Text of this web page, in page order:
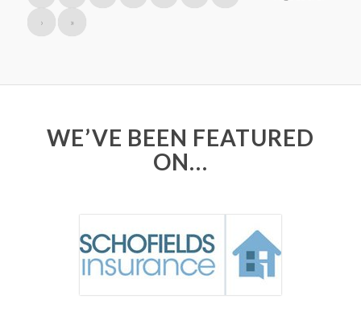
› »
WE’VE BEEN FEATURED
ON…